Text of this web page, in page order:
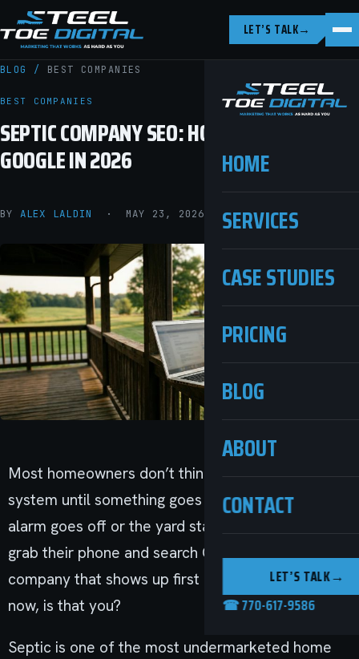
LET’S TALK→
HOME
SERVICES
CASE STUDIES
PRICING
BLOG
ABOUT
CONTACT
LET’S TALK→
☎ 770-617-9586
BLOG / BEST COMPANIES
BEST COMPANIES
SEPTIC COMPANY SEO: HOW TO RANK ON
GOOGLE IN 2026
BY ALEX LALDIN · MAY 23, 2026 · 9 MIN READ
Most homeowners don’t think about their septic
system until something goes wrong. When the
alarm goes off or the yard starts smelling, they
grab their phone and search Google. The
company that shows up first gets the call. Right
now, is that you?
Septic is one of the most undermarketed home